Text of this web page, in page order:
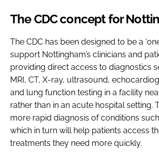
The CDC concept for
The CDC has been designed to be a
support Nottingham’s clinicians and
providing direct access to diagnostics
MRI, CT, X-ray, ultrasound,
and lung function testing in a facility
rather than in an acute hospital setting.
more rapid diagnosis of conditions
which in turn will help patients access
treatments they need more quickly.